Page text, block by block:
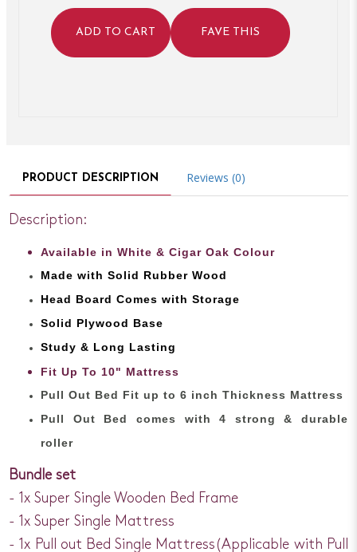
ADD TO CART FAVE THIS
PRODUCT DESCRIPTION Reviews (0)
Description:
Available in White & Cigar Oak Colour
Made with Solid Rubber Wood
Head Board Comes with Storage
Solid Plywood Base
Study & Long Lasting
Fit Up To 10" Mattress
Pull Out Bed Fit up to 6 inch Thickness Mattress
Pull Out Bed comes with 4 strong & durable
roller
Bundle set
- 1x Super Single Wooden Bed Frame
- 1x Super Single Mattress
- 1x Pull out Bed Single Mattress(Applicable with Pull